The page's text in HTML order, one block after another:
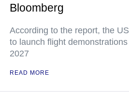
Bloomberg
According to the report, the
to launch flight
2027
READ MORE